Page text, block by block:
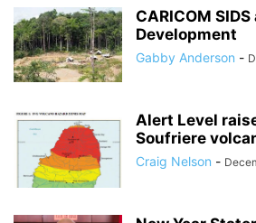
CARICOM
Development
Gabby Anderson -
Alert Level
Soufriere
Craig Nelson -